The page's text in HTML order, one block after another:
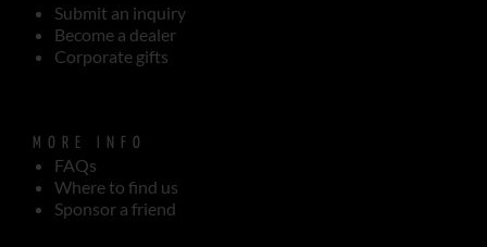
Submit an inquiry
Become a dealer
Corporate gifts
MORE INFO
FAQs
Where to find us
Sponsor a friend